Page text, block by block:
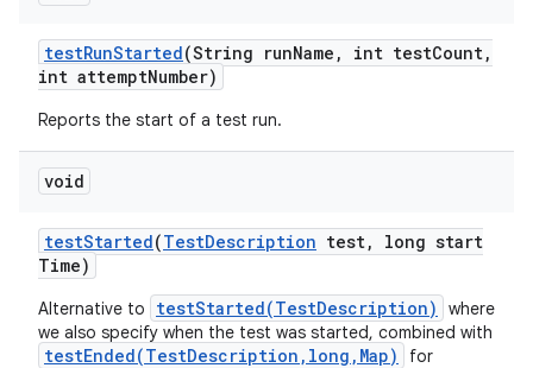
testRunStarted(String runName , int testCount,
int attemptNumber)
Reports the start of a test run.
void
testStarted(TestDescription test,
long start
Time)
Alternative to testStarted(TestDescription)
where
we also specify when the test was started, combined with
testEnded(TestDescription,long,Map)
for